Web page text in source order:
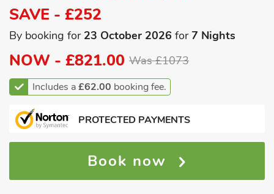
SAVE - £252
By booking for 23 October 2026 for7 Nights
NOW - £821.00 Was £1073
Includes a£62.00 booking fee.
PROTECTED PAYMENTS
Book now